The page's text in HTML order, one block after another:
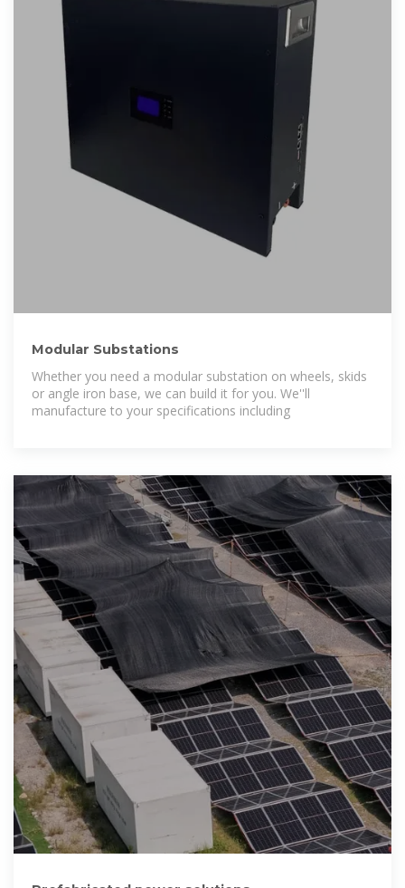
Modular Substations
Whether you need a modular substation on wheels, skids
or angle iron base, we can build it for you. We''ll
manufacture to your specifications including